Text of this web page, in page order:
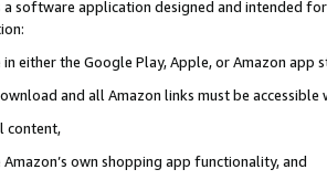
software application designed and intended
either the Google Play, Apple, or Amazon app
and all Amazon links must be
content,
own shopping app functionality, and